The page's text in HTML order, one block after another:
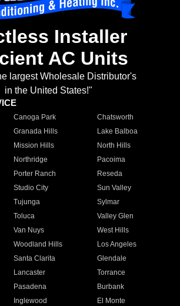
Installer
AC Units
largest Wholesale Distributor's
in the United States!"
Canoga Park
Chatsworth
Granada Hills
Lake Balboa
Mission Hills
North Hills
Northridge
Pacoima
Porter Ranch
Reseda
Studio City
Sun Valley
Tujunga
Sylmar
Toluca
Valley Glen
Van Nuys
West Hills
Woodland Hills
Los Angeles
Santa Clarita
Glendale
Lancaster
Torrance
Pasadena
Burbank
Inglewood
El Monte